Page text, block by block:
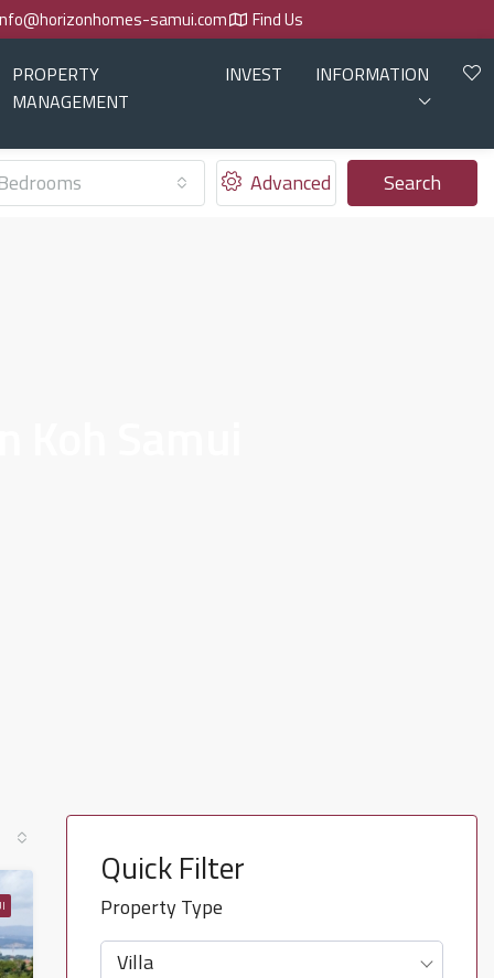
samui.com Find Us
PROPERTY
MANAGEMENT
INVEST INFORMATION
Advanced Search
Quick Filter
Property Type
Villa